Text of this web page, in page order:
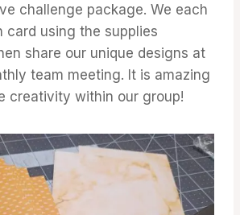
challenge package. We each
card using the supplies
share our unique designs at
team meeting. It is amazing
creativity within our group!